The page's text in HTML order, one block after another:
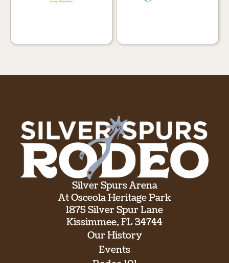
Silver Spurs Arena
At Osceola Heritage Park
1875 Silver Spur Lane
Kissimmee, FL 34744
Our History
Events